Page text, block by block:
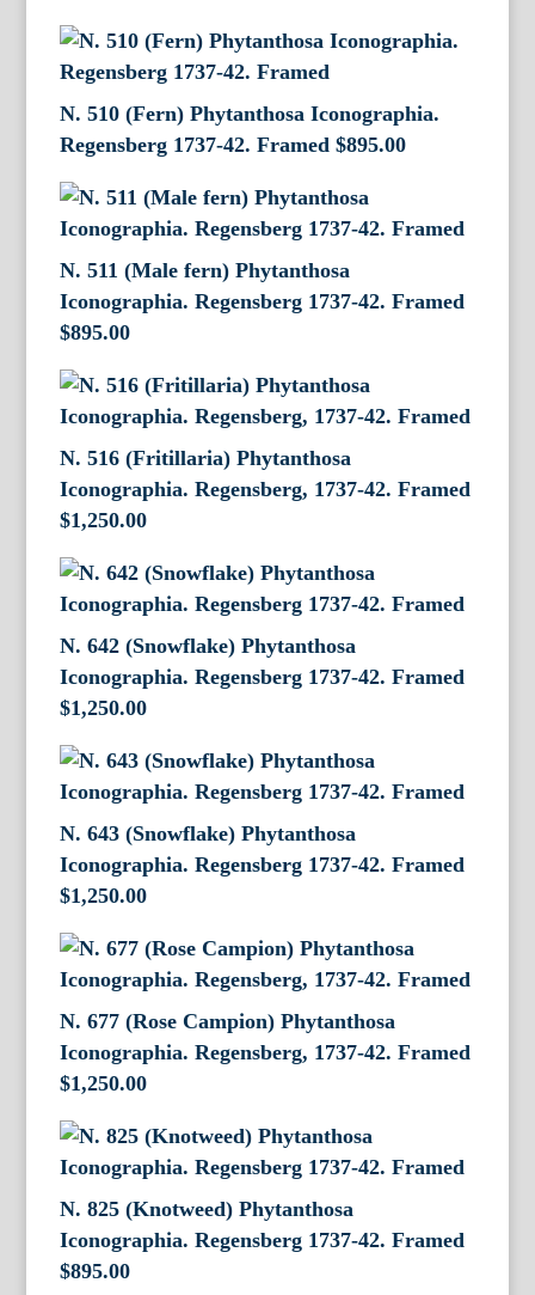
N. 510 (Fern) Phytanthosa Iconographia.
Regensberg 1737-42. Framed $895.00
N. 511 (Male fern) Phytanthosa
Iconographia. Regensberg 1737-42. Framed
$895.00
N. 516 (Fritillaria) Phytanthosa
Iconographia. Regensberg, 1737-42. Framed
$1,250.00
N. 642 (Snowflake) Phytanthosa
Iconographia. Regensberg 1737-42. Framed
$1,250.00
N. 643 (Snowflake) Phytanthosa
Iconographia. Regensberg 1737-42. Framed
$1,250.00
N. 677 (Rose Campion) Phytanthosa
Iconographia. Regensberg, 1737-42. Framed
$1,250.00
N. 825 (Knotweed) Phytanthosa
Iconographia. Regensberg 1737-42. Framed
$895.00